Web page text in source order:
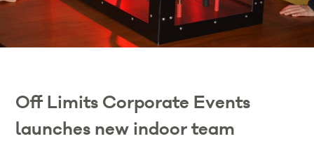
Off Limits Corporate Events
launches new indoor team